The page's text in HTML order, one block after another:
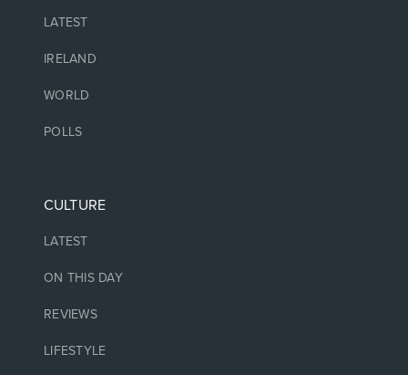
LATEST
IRELAND
WORLD
POLLS
CULTURE
LATEST
ON THIS DAY
REVIEWS
LIFESTYLE